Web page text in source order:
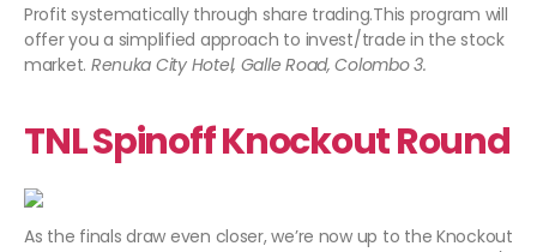
Profit systematically through share trading.This program will
offer you a simplified approach to invest/trade in the stock
market. Renuka City Hotel, Galle Road, Colombo 3.
TNL Spinoff Knockout Round
As the finals draw even closer, we’re now up to the Knockout